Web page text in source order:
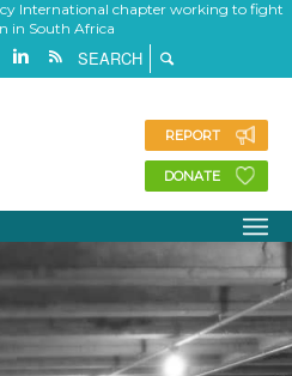
International chapter working to fight
in South Africa
REPORT
DONATE